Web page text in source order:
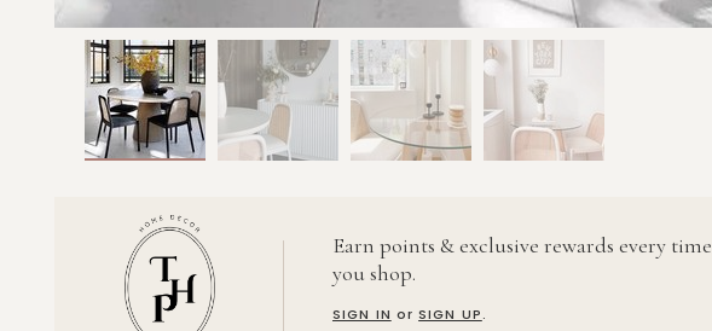
Earn points & exclusive rewards every time
you shop.
SIGN IN orSIGN UP.